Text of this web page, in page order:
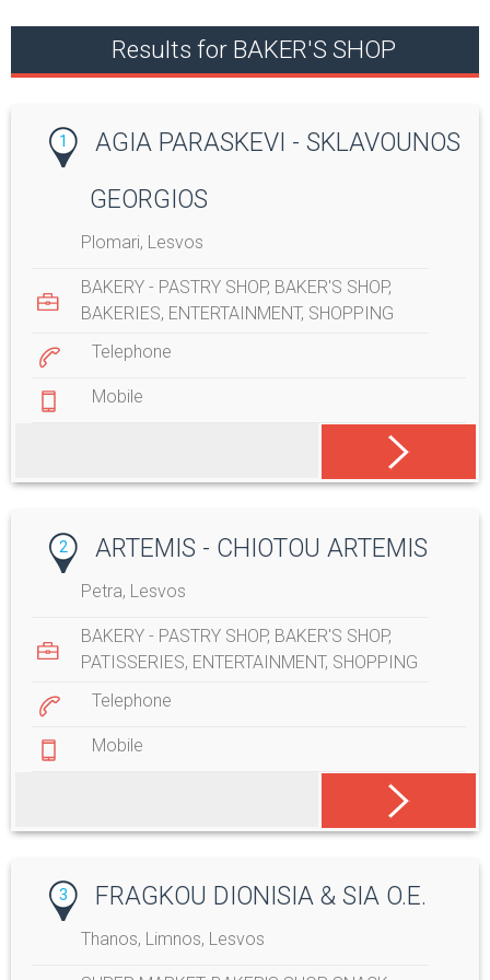
Results for BAKER'S SHOP
1
AGIA PARASKEVI - SKLAVOUNOS
GEORGIOS
Plomari, Lesvos
BAKERY - PASTRY SHOP, BAKER'S SHOP,
BAKERIES, ENTERTAINMENT, SHOPPING
Telephone
Mobile
2 ARTEMIS - CHIOTOU ARTEMIS
Petra, Lesvos
BAKERY - PASTRY SHOP, BAKER'S SHOP,
PATISSERIES, ENTERTAINMENT, SHOPPING
Telephone
Mobile
3 FRAGKOU DIONISIA & SIA O.E.
Thanos, Limnos, Lesvos